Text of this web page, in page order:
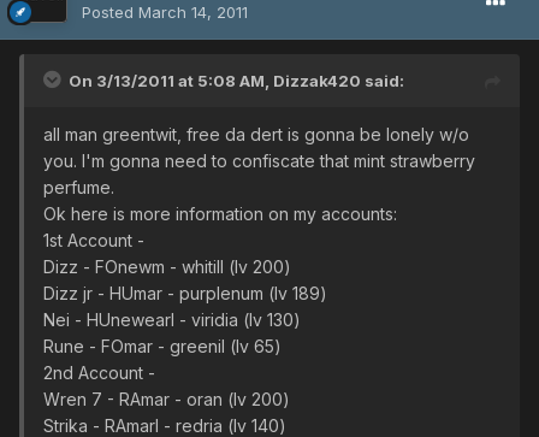
Posted March 14, 2011
On 3/13/2011 at 5:08 AM, Dizzak420 said:
all man greentwit, free da dert is gonna be lonely w/o
you. I'm gonna need to confiscate that mint strawberry
perfume.
Ok here is more information on my accounts:
1st Account -
Dizz - FOnewm - whitill (lv 200)
Dizz jr - HUmar - purplenum (lv 189)
Nei - HUnewearl - viridia (lv 130)
Rune - FOmar - greenil (lv 65)
2nd Account -
Wren 7 - RAmar - oran (lv 200)
Strika - RAmarl - redria (lv 140)